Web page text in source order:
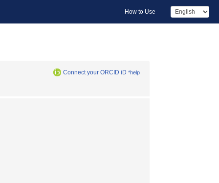
How to Use
Connect your ORCID iD *help